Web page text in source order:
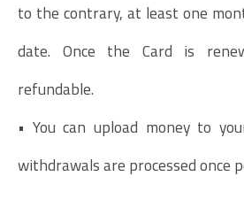
to the contrary, at least one
date. Once the Card is
refundable.
• You can upload money to
withdrawals are processed once